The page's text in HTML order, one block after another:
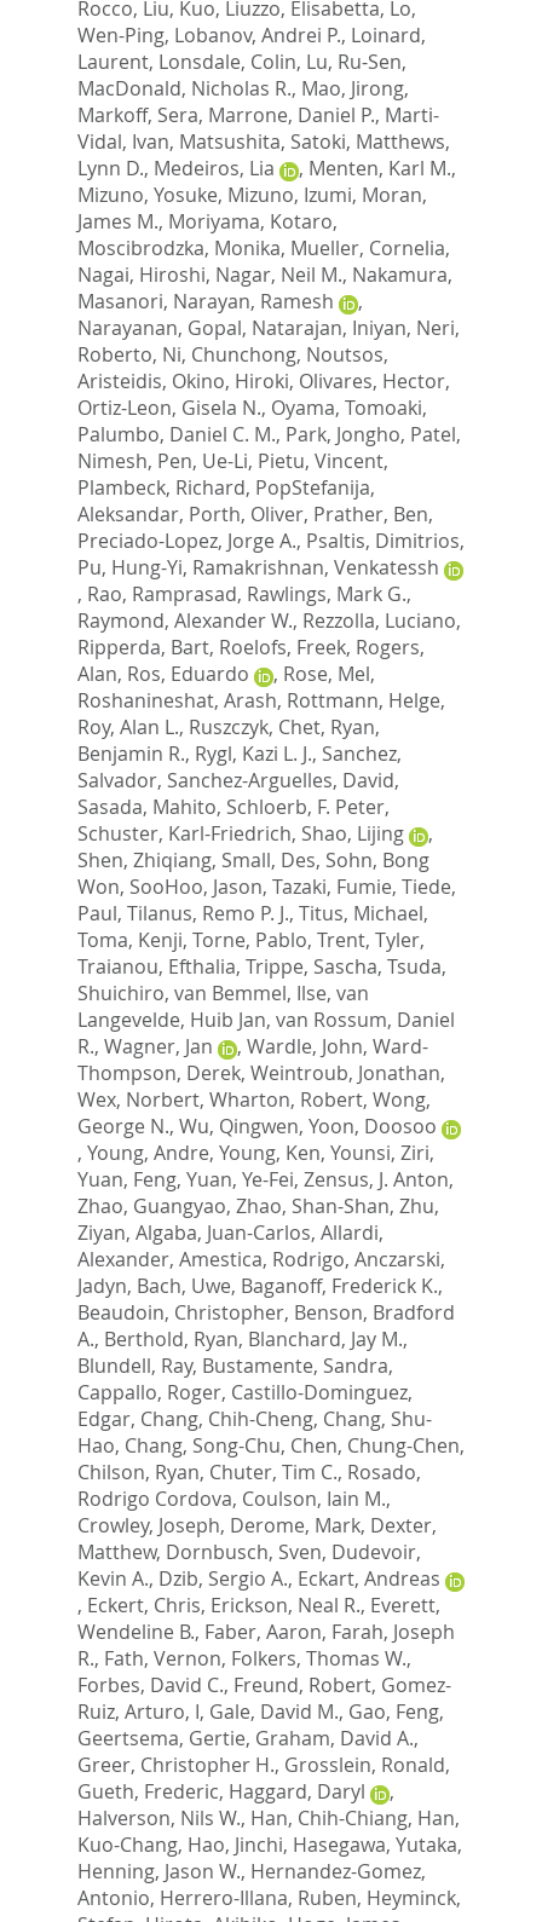
Rocco, Liu, Kuo, Liuzzo, Elisabetta, Lo,
Wen-Ping, Lobanov, Andrei P., Loinard,
Laurent, Lonsdale, Colin, Lu, Ru-Sen,
MacDonald, Nicholas R., Mao, Jirong,
Markoff, Sera, Marrone, Daniel P., Marti-
Vidal, Ivan, Matsushita, Satoki, Matthews,
Lynn D., Medeiros, Lia , Menten, Karl M.,
Mizuno, Yosuke, Mizuno, Izumi, Moran,
James M., Moriyama, Kotaro,
Moscibrodzka, Monika, Mueller, Cornelia,
Nagai, Hiroshi, Nagar, Neil M., Nakamura,
Masanori, Narayan, Ramesh
,
Narayanan, Gopal, Natarajan, Iniyan, Neri,
Roberto, Ni, Chunchong, Noutsos,
Aristeidis, Okino, Hiroki, Olivares, Hector,
Ortiz-Leon, Gisela N., Oyama, Tomoaki,
Palumbo, Daniel C. M., Park, Jongho, Patel,
Nimesh, Pen, Ue-Li, Pietu, Vincent,
Plambeck, Richard, PopStefanija,
Aleksandar, Porth, Oliver, Prather, Ben,
Preciado-Lopez, Jorge A., Psaltis, Dimitrios,
Pu, Hung-Yi, Ramakrishnan, Venkatessh
, Rao, Ramprasad, Rawlings, Mark G.,
Raymond, Alexander W., Rezzolla, Luciano,
Ripperda, Bart, Roelofs, Freek, Rogers,
Alan, Ros, Eduardo , Rose, Mel,
Roshanineshat, Arash, Rottmann, Helge,
Roy, Alan L., Ruszczyk, Chet, Ryan,
Benjamin R., Rygl, Kazi L. J., Sanchez,
Salvador, Sanchez-Arguelles, David,
Sasada, Mahito, Schloerb, F. Peter,
Schuster, Karl-Friedrich, Shao, Lijing
,
Shen, Zhiqiang, Small, Des, Sohn, Bong
Won, SooHoo, Jason, Tazaki, Fumie, Tiede,
Paul, Tilanus, Remo P. J., Titus, Michael,
Toma, Kenji, Torne, Pablo, Trent, Tyler,
Traianou, Efthalia, Trippe, Sascha, Tsuda,
Shuichiro, van Bemmel, Ilse, van
Langevelde, Huib Jan, van Rossum, Daniel
R., Wagner, Jan , Wardle, John, Ward-
Thompson, Derek, Weintroub, Jonathan,
Wex, Norbert, Wharton, Robert, Wong,
George N., Wu, Qingwen, Yoon, Doosoo
, Young, Andre, Young, Ken, Younsi, Ziri,
Yuan, Feng, Yuan, Ye-Fei, Zensus, J. Anton,
Zhao, Guangyao, Zhao, Shan-Shan, Zhu,
Ziyan, Algaba, Juan-Carlos, Allardi,
Alexander, Amestica, Rodrigo, Anczarski,
Jadyn, Bach, Uwe, Baganoff, Frederick K.,
Beaudoin, Christopher, Benson, Bradford
A., Berthold, Ryan, Blanchard, Jay M.,
Blundell, Ray, Bustamente, Sandra,
Cappallo, Roger, Castillo-Dominguez,
Edgar, Chang, Chih-Cheng, Chang, Shu-
Hao, Chang, Song-Chu, Chen, Chung-Chen,
Chilson, Ryan, Chuter, Tim C., Rosado,
Rodrigo Cordova, Coulson, Iain M.,
Crowley, Joseph, Derome, Mark, Dexter,
Matthew, Dornbusch, Sven, Dudevoir,
Kevin A., Dzib, Sergio A., Eckart, Andreas
, Eckert, Chris, Erickson, Neal R., Everett,
Wendeline B., Faber, Aaron, Farah, Joseph
R., Fath, Vernon, Folkers, Thomas W.,
Forbes, David C., Freund, Robert, Gomez-
Ruiz, Arturo, I, Gale, David M., Gao, Feng,
Geertsema, Gertie, Graham, David A.,
Greer, Christopher H., Grosslein, Ronald,
Gueth, Frederic, Haggard, Daryl
,
Halverson, Nils W., Han, Chih-Chiang, Han,
Kuo-Chang, Hao, Jinchi, Hasegawa, Yutaka,
Henning, Jason W., Hernandez-Gomez,
Antonio, Herrero-Illana, Ruben, Heyminck,